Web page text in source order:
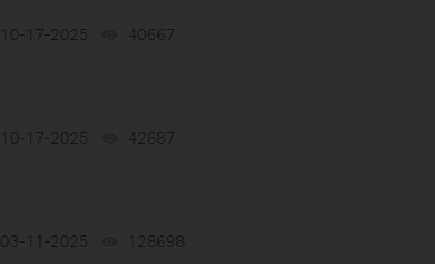
10-17-2025 40667
10-17-2025 42687
03-11-2025 128698